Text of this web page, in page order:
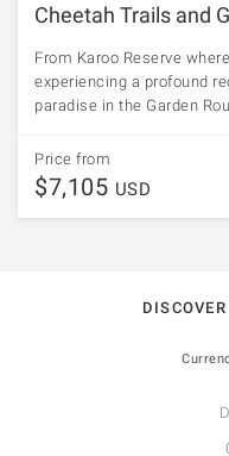
Cheetah Trails and
From Karoo Reserve
experiencing a profound
paradise in the Garden
Price from
$7,105 USD